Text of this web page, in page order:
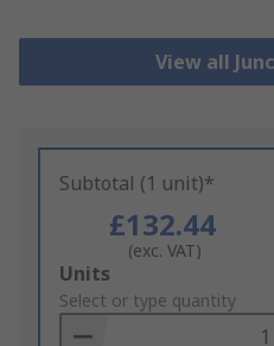
View all
Subtotal (1 unit)*
£132.44
(exc. VAT)
Add
to
Basket
Units
Select or type quantity